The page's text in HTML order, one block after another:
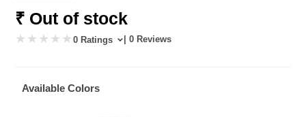
₹ Out of stock
0 Ratings | 0 Reviews
Available Colors